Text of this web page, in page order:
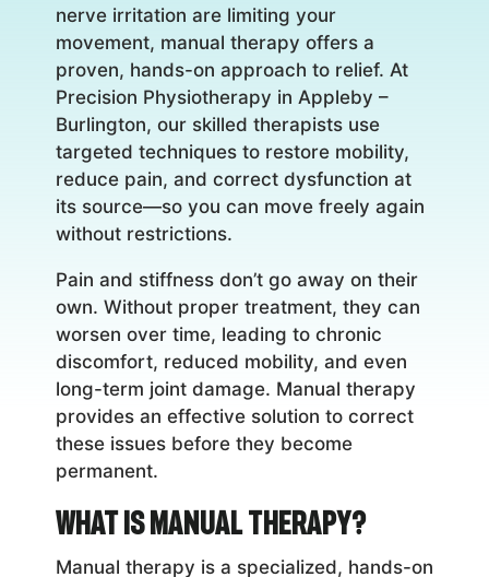
nerve irritation are limiting your
movement, manual therapy offers a
proven, hands-on approach to relief. At
Precision Physiotherapy in Appleby –
Burlington, our skilled therapists use
targeted techniques to restore mobility,
reduce pain, and correct dysfunction at
its source—so you can move freely again
without restrictions.
Pain and stiffness don’t go away on their
own. Without proper treatment, they can
worsen over time, leading to chronic
discomfort, reduced mobility, and even
long-term joint damage. Manual therapy
provides an effective solution to correct
these issues before they become
permanent.
What is Manual Therapy?
Manual therapy is a specialized, hands-on